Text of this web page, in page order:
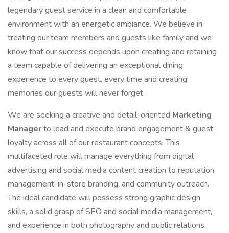
legendary guest service in a clean and comfortable
environment with an energetic ambiance. We believe in
treating our team members and guests like family and we
know that our success depends upon creating and retaining
a team capable of delivering an exceptional dining
experience to every guest, every time and creating
memories our guests will never forget.
We are seeking a creative and detail-oriented Marketing
Managerto lead and execute brand engagement & guest
loyalty across all of our restaurant concepts. This
multifaceted role will manage everything from digital
advertising and social media content creation to reputation
management, in-store branding, and community outreach.
The ideal candidate will possess strong graphic design
skills, a solid grasp of SEO and social media management,
and experience in both photography and public relations.